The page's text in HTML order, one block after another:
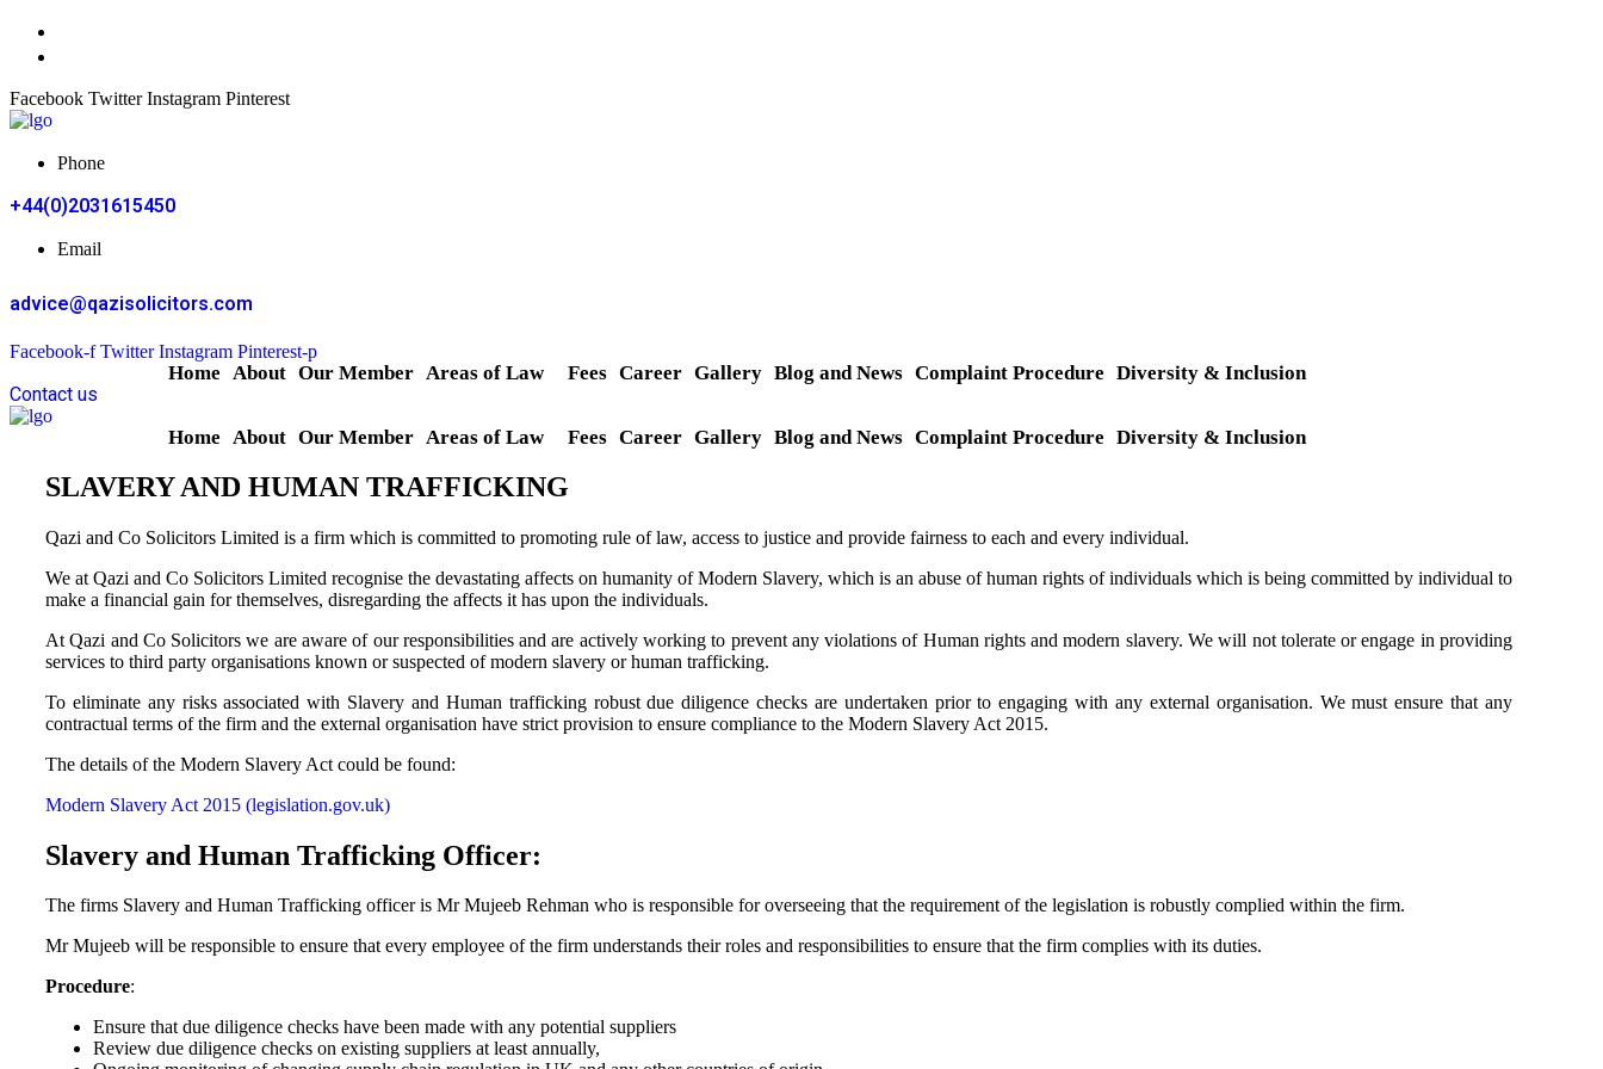
Facebook Twitter Instagram Pinterest
Phone
+44(0)2031615450
Email
advice@qazisolicitors.com
Facebook-f Twitter Instagram Pinterest-p
Home About Our Member Areas of Law Fees Career Gallery Blog and News Complaint Procedure Diversity & Inclusion
Contact us
Home About Our Member Areas of Law Fees Career Gallery Blog and News Complaint Procedure Diversity & Inclusion
SLAVERY AND HUMAN TRAFFICKING
Qazi and Co Solicitors Limited is a firm which is committed to promoting rule of law, access to justice and provide fairness to each and every individual.
We at Qazi and Co Solicitors Limited recognise the devastating affects on humanity of Modern Slavery, which is an abuse of human rights of individuals which is being committed by individual to
make a financial gain for themselves, disregarding the affects it has upon the individuals.
At Qazi and Co Solicitors we are aware of our responsibilities and are actively working to prevent any violations of Human rights and modern slavery. We will not tolerate or engage in providing
services to third party organisations known or suspected of modern slavery or human trafficking.
To eliminate any risks associated with Slavery and Human trafficking robust due diligence checks are undertaken prior to engaging with any external organisation. We must ensure that any
contractual terms of the firm and the external organisation have strict provision to ensure compliance to the Modern Slavery Act 2015.
The details of the Modern Slavery Act could be found:
Modern Slavery Act 2015 (legislation.gov.uk)
Slavery and Human Trafficking Officer:
The firms Slavery and Human Trafficking officer is Mr Mujeeb Rehman who is responsible for overseeing that the requirement of the legislation is robustly complied within the firm.
Mr Mujeeb will be responsible to ensure that every employee of the firm understands their roles and responsibilities to ensure that the firm complies with its duties.
Procedure:
Ensure that due diligence checks have been made with any potential suppliers
Review due diligence checks on existing suppliers at least annually,